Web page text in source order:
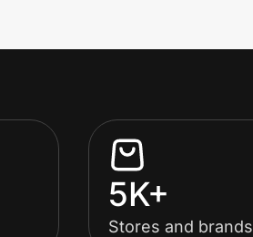
5K+
Stores and brands